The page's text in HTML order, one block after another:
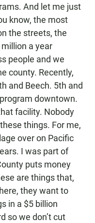
And let me just
know, the most
the streets, the
a year
people and we
county. Recently,
and Beech. 5th and
downtown.
facility. Nobody
things. For me,
over on Pacific
I was part of
puts money
are things that,
they want to
in a $5 billion
so we don’t cut